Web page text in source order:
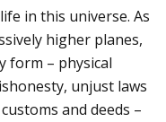
in this universe. As
higher planes,
form – physical
unjust laws
and deeds –